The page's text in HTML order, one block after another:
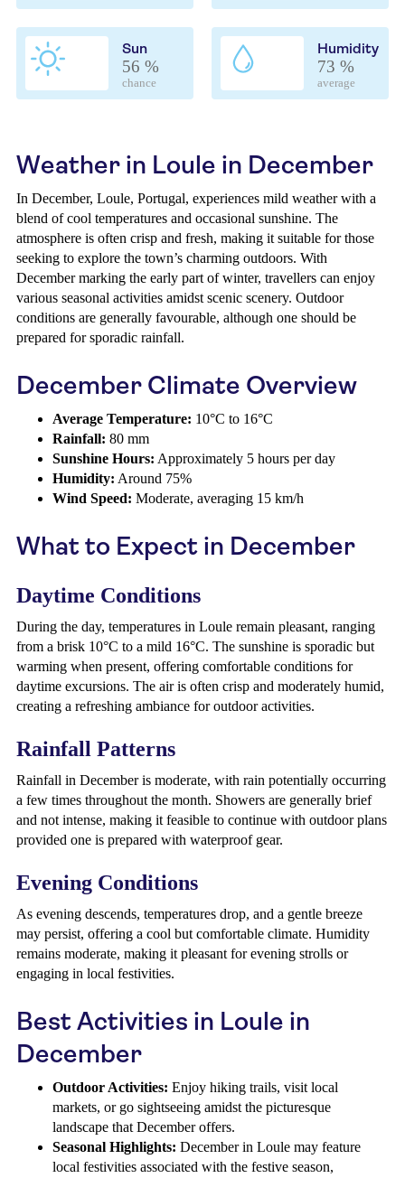
Sun
56 %
chance
Humidity
73 %
average
Weather in Loule in December
In December, Loule, Portugal, experiences mild weather with a
blend of cool temperatures and occasional sunshine. The
atmosphere is often crisp and fresh, making it suitable for those
seeking to explore the town’s charming outdoors. With
December marking the early part of winter, travellers can enjoy
various seasonal activities amidst scenic scenery. Outdoor
conditions are generally favourable, although one should be
prepared for sporadic rainfall.
December Climate Overview
Average Temperature: 10°C to 16°C
Rainfall: 80 mm
Sunshine Hours: Approximately 5 hours per day
Humidity: Around 75%
Wind Speed: Moderate, averaging 15 km/h
What to Expect in December
Daytime Conditions
During the day, temperatures in Loule remain pleasant, ranging
from a brisk 10°C to a mild 16°C. The sunshine is sporadic but
warming when present, offering comfortable conditions for
daytime excursions. The air is often crisp and moderately humid,
creating a refreshing ambiance for outdoor activities.
Rainfall Patterns
Rainfall in December is moderate, with rain potentially occurring
a few times throughout the month. Showers are generally brief
and not intense, making it feasible to continue with outdoor plans
provided one is prepared with waterproof gear.
Evening Conditions
As evening descends, temperatures drop, and a gentle breeze
may persist, offering a cool but comfortable climate. Humidity
remains moderate, making it pleasant for evening strolls or
engaging in local festivities.
Best Activities in Loule in
December
Outdoor Activities: Enjoy hiking trails, visit local
markets, or go sightseeing amidst the picturesque
landscape that December offers.
Seasonal Highlights: December in Loule may feature
local festivities associated with the festive season,